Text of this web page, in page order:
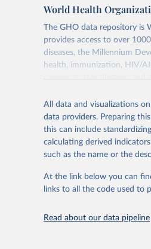
World Health
The GHO data repository is
provides access to over
diseases, the Millennium
health, immunization, HIV/
communicable diseases and
Retrieved on
May 22, 2026
Citation
This is the citation of the
adaptation by Our World in
citation given in
Reuse This
http://www.who.int/
All data and visualizations
data providers. Preparing
this can include
calculating derived
such as the name or the
At the link below you can
links to all the code used to
Read about our data pipeline